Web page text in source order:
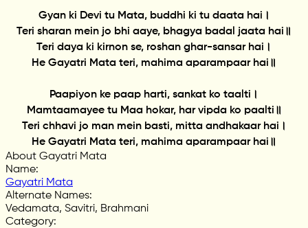
Gyan ki Devi tu Mata, buddhi ki tu daata hai।
Teri sharan mein jo bhi aaye, bhagya badal jaata hai॥
Teri daya ki kirnon se, roshan ghar-sansar hai।
He Gayatri Mata teri, mahima aparampaar hai॥
Paapiyon ke paap harti, sankat ko taalti।
Mamtaamayee tu Maa hokar, har vipda ko paalti॥
Teri chhavi jo man mein basti, mitta andhakaar hai।
He Gayatri Mata teri, mahima aparampaar hai॥
About Gayatri Mata
Name:
Gayatri Mata
Alternate Names:
Vedamata, Savitri, Brahmani
Category: